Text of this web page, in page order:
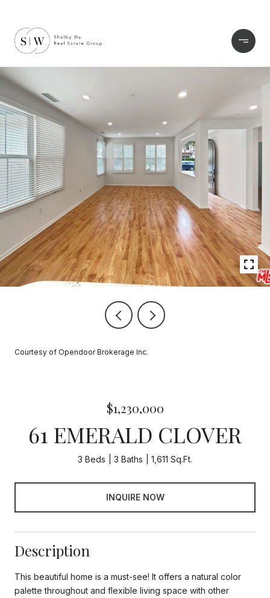
Courtesy of Opendoor Brokerage Inc.
$1,230,000
61 EMERALD CLOVER
3 Beds 3 Baths 1,611 Sq.Ft.
INQUIRE NOW
Description
This beautiful home is a must-see! It offers a natural color
palette throughout and flexible living space with other